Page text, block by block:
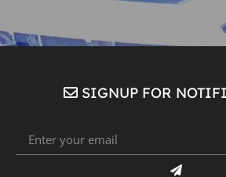
SIGNUP FOR